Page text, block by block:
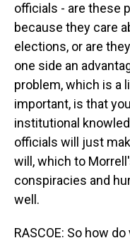
officials - are these
because they care
elections, or are
one side an
problem, which is a
important, is that
institutional
officials will just
will, which to
conspiracies and
well.
RASCOE: So how